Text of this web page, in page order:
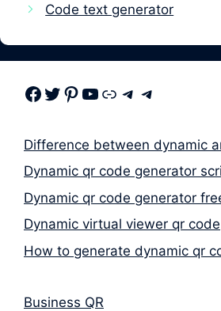
Code text generator
Facebook Twitter Pinterest Youtube Link Telegram Telegram
Difference between dynamic
Dynamic qr code generator
Dynamic qr code generator
Dynamic virtual viewer qr code
How to generate dynamic qr
Business QR